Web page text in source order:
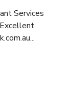
Services